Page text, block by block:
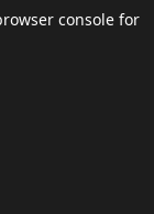
consolefor